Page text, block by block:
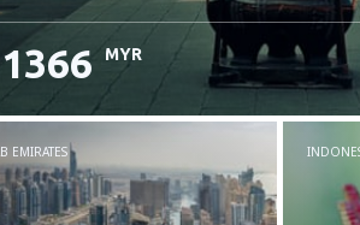
1366 MYR
EMIRATES